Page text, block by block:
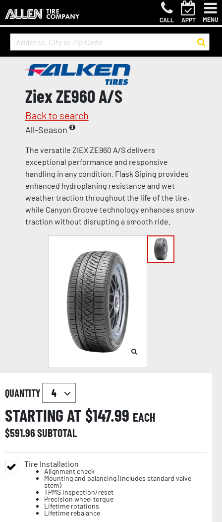
CALL APPT MENU
Ziex ZE960 A/S
Back to search
All-Season
The versatile ZIEX ZE960 A/S delivers
exceptional performance and responsive
handling in any condition. Flask Siping provides
enhanced hydroplaning resistance and wet
weather traction throughout the life of the tire,
while Canyon Groove technology enhances snow
traction without disrupting a smooth ride.
QUANTITY
STARTING AT $147.99 EACH
$591.96SUBTOTAL
Tire Installation
Alignment check
Mounting and balancing (includes standard valve
stem)
TPMS inspection/reset
Precision wheel torque
Lifetime rotations
Lifetime rebalance